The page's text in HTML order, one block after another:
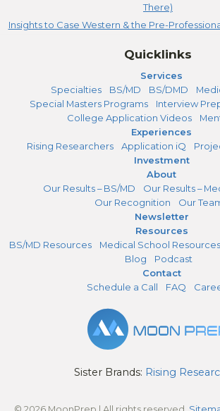
There)
Insights to Case Western & the Pre-
Quicklinks
Services
Specialties
BS/MD BS/DMD
Special Masters Programs
Interview
College Application Videos
Experiences
Rising Researchers
Application iQ
Investment
About
Our Results – BS/MD
Our Results –
Our Recognition
Our
Newsletter
Resources
BS/MD Resources
Medical School Resources
Blog
Podcast
Contact
Schedule a Call
FAQ
Sister Brands: Rising